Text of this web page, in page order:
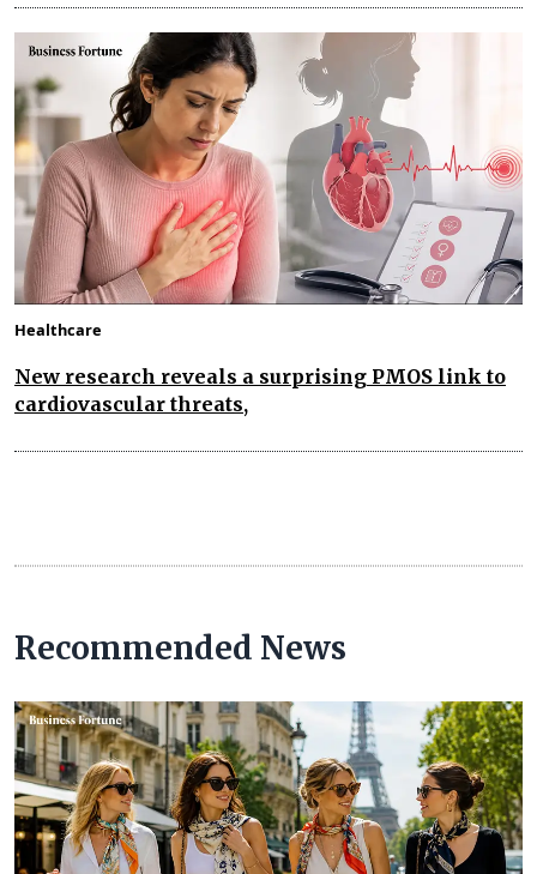
Healthcare
New research reveals a surprising PMOS link to
cardiovascular threats,
Recommended News